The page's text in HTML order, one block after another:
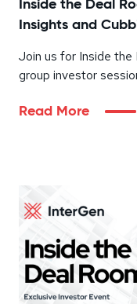
Inside the Deal
Insights and
Join us for Inside the
group investor
Read More